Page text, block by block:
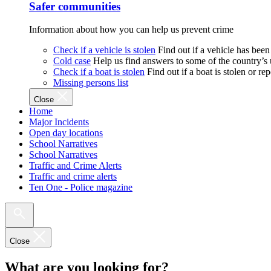
Safer communities
Information about how you can help us prevent crime
Check if a vehicle is stolen Find out if a vehicle has
Cold case Help us find answers to some of the
Check if a boat is stolen Find out if a boat is stolen or
Missing persons list
Close
Home
Major Incidents
Open day locations
School Narratives
School Narratives
Traffic and Crime Alerts
Traffic and crime alerts
Ten One - Police magazine
Close
What are you looking for?